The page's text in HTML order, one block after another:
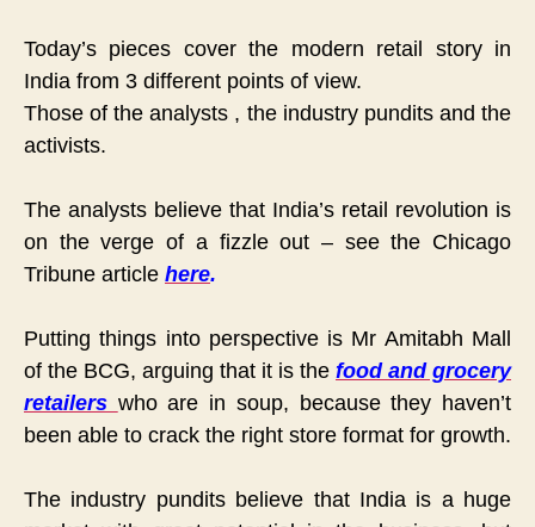
Today’s pieces cover the modern retail story in
India from 3 different points of view.
Those of theanalysts , the industry pundits and the
activists.
The analysts believe that India’s retail revolution is
on the verge of a fizzle out – see the Chicago
Tribune article here.
Putting things into perspective is Mr Amitabh Mall
of the BCG, arguing that it is the food and grocery
retailers who are in soup, because they haven’t
been able to crack the right store format for growth.
The industry pundits believe that India is a huge